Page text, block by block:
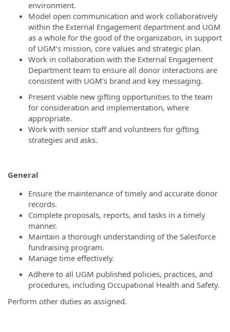
environment.
Model open communication and work collaboratively
within the External Engagement department and UGM
as a whole for the good of the organization, in support
of UGM’s mission, core values and strategic plan.
Work in collaboration with the External Engagement
Department team to ensure all donor interactions are
consistent with UGM’s brand and key messaging.
Present viable new gifting opportunities to the team
for consideration and implementation, where
appropriate.
Work with senior staff and volunteers for gifting
strategies and asks.
General
Ensure the maintenance of timely and accurate donor
records.
Complete proposals, reports, and tasks in a timely
manner.
Maintain a thorough understanding of the Salesforce
fundraising program.
Manage time effectively.
Adhere to all UGM published policies, practices, and
procedures, including Occupational Health and Safety.
Perform other duties as assigned.